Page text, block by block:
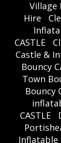
Village
Hire
CASTLE
Castle &
Bouncy
Town
Bouncy
CASTLE
Inflatable